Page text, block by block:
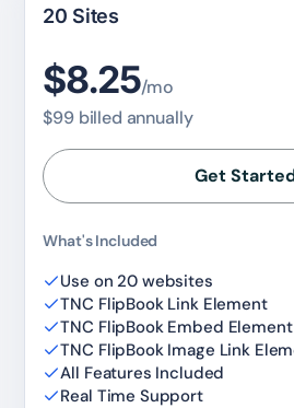
20 Sites
$8.25/mo
$99 billed annually
Get
What's Included
Use on 20 websites
TNC FlipBook Link Element
TNC FlipBook Embed Element
TNC FlipBook Image Link
All Features Included
Real Time Support
Claim my 10% &
Reserved for
7-day money-back